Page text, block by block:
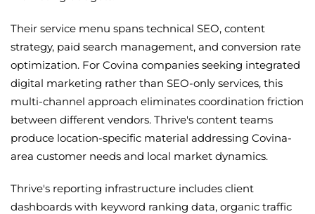
Their service menu spans technical SEO, content
strategy, paid search management, and conversion rate
optimization. For Covina companies seeking integrated
digital marketing rather than SEO-only services, this
multi-channel approach eliminates coordination friction
between different vendors. Thrive's content teams
produce location-specific material addressing Covina-
area customer needs and local market dynamics.
Thrive's reporting infrastructure includes client
dashboards with keyword ranking data, organic traffic